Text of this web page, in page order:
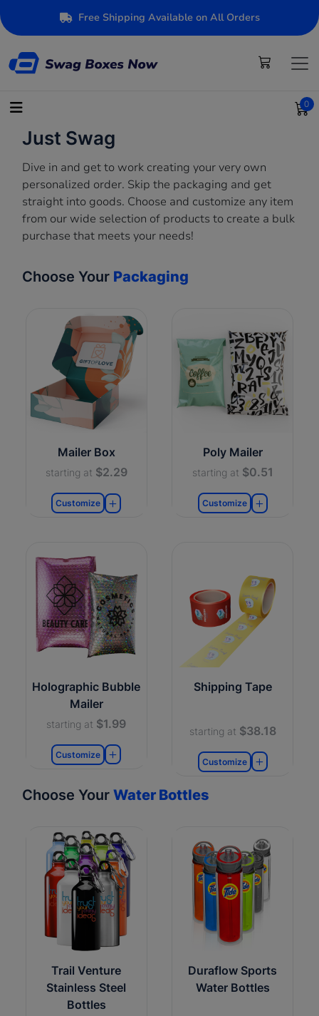
Free Shipping Available on All Orders
0
Just Swag
Dive in and get to work creating your very own
personalized order. Skip the packaging and get
straight into goods. Choose and customize any item
from our wide selection of products to create a bulk
purchase that meets your needs!
Choose Your Packaging
Mailer Box
starting at $2.29
Customize
Poly Mailer
starting at $0.51
Customize
Holographic Bubble
Mailer
starting at $1.99
Customize
Shipping Tape
starting at $38.18
Customize
Choose Your Water Bottles
Trail Venture
Stainless Steel
Bottles
Duraflow Sports
Water Bottles